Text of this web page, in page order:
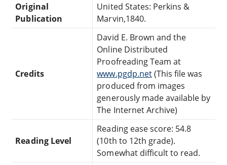
Original
Publication
United States: Perkins &
Marvin,1840.
Credits
David E. Brown and the
Online Distributed
Proofreading Team at
www.pgdp.net(This file was
produced from images
generously made available by
The Internet Archive)
Reading Level
Reading ease score: 54.8
(10th to 12th grade).
Somewhat difficult to read.